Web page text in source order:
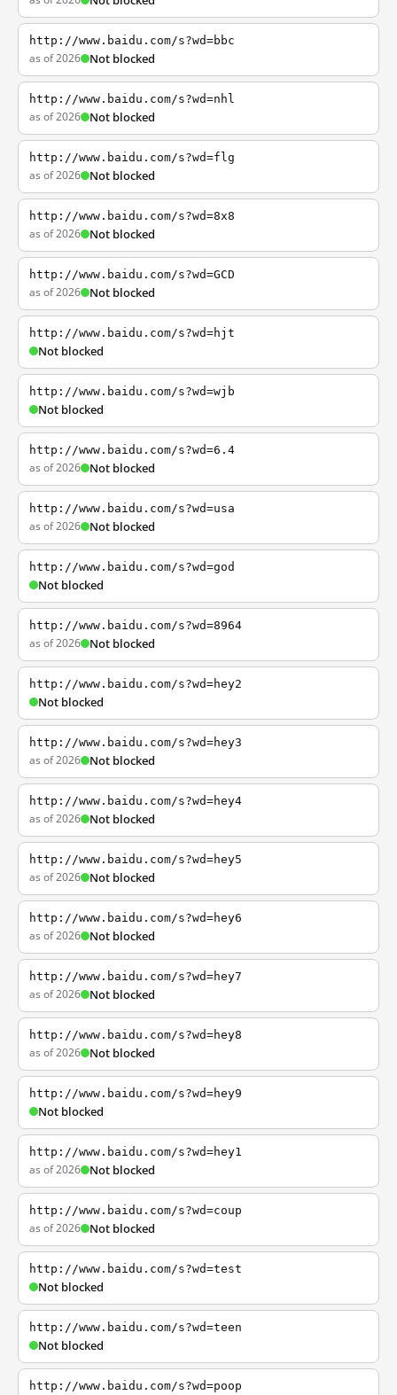
http://www.baidu.com/s?wd=bbc
as of 2026 Not blocked
http://www.baidu.com/s?wd=nhl
as of 2026 Not blocked
http://www.baidu.com/s?wd=flg
as of 2026 Not blocked
http://www.baidu.com/s?wd=8x8
as of 2026 Not blocked
http://www.baidu.com/s?wd=GCD
as of 2026 Not blocked
http://www.baidu.com/s?wd=hjt
Not blocked
http://www.baidu.com/s?wd=wjb
Not blocked
http://www.baidu.com/s?wd=6.4
as of 2026 Not blocked
http://www.baidu.com/s?wd=usa
as of 2026 Not blocked
http://www.baidu.com/s?wd=god
Not blocked
http://www.baidu.com/s?wd=8964
as of 2026 Not blocked
http://www.baidu.com/s?wd=hey2
Not blocked
http://www.baidu.com/s?wd=hey3
as of 2026 Not blocked
http://www.baidu.com/s?wd=hey4
as of 2026 Not blocked
http://www.baidu.com/s?wd=hey5
as of 2026 Not blocked
http://www.baidu.com/s?wd=hey6
as of 2026 Not blocked
http://www.baidu.com/s?wd=hey7
as of 2026 Not blocked
http://www.baidu.com/s?wd=hey8
as of 2026 Not blocked
http://www.baidu.com/s?wd=hey9
Not blocked
http://www.baidu.com/s?wd=hey1
as of 2026 Not blocked
http://www.baidu.com/s?wd=coup
as of 2026 Not blocked
http://www.baidu.com/s?wd=test
Not blocked
http://www.baidu.com/s?wd=teen
Not blocked
http://www.baidu.com/s?wd=poop